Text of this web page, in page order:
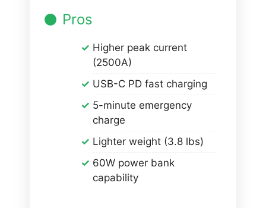
Pros
Higher peak current
(2500A)
USB-C PD fast charging
5-minute emergency
charge
Lighter weight (3.8 lbs)
60W power bank
capability